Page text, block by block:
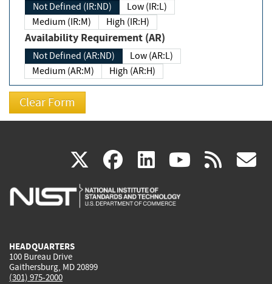
Not Defined (IR:ND)
Low (IR:L)
Medium (IR:M)
High (IR:H)
Availability Requirement (AR)
Not Defined (AR:ND)
Low (AR:L)
Medium (AR:M)
High (AR:H)
X(link
is
facebook
(link
is
linkedin
(link
is
(link rss
HEADQUARTERS
100 Bureau Drive
Gaithersburg, MD 20899
(301) 975-2000